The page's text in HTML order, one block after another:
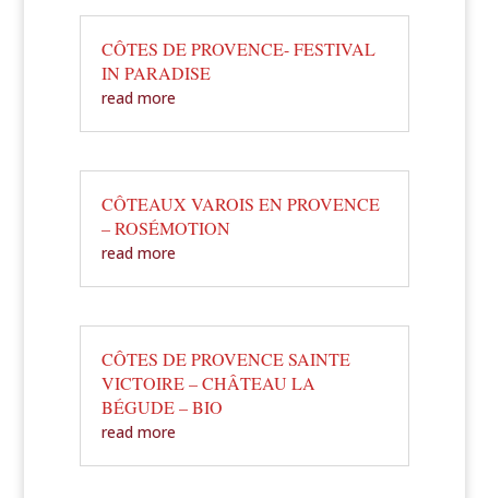
CÔTES DE PROVENCE- FESTIVAL
IN PARADISE
read more
CÔTEAUX VAROIS EN PROVENCE
– ROSÉMOTION
read more
CÔTES DE PROVENCE SAINTE
VICTOIRE – CHÂTEAU LA
BÉGUDE – BIO
read more